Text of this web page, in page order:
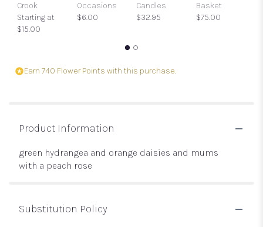
Crook
Starting at
$15.00
Occasions
$6.00
Candles
$32.95
Basket
$75.00
Earn 740 Flower Points with this purchase.
Product Information
green hydrangea and orange daisies and mums
with a peach rose
Substitution Policy